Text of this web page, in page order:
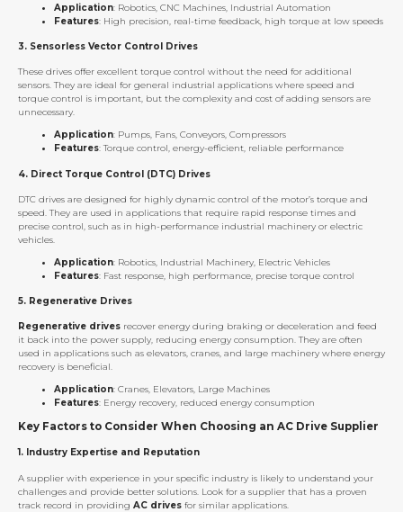
Application: Robotics, CNC Machines, Industrial Automation
Features: High precision, real-time feedback, high torque at low speeds
3. Sensorless Vector Control Drives
These drives offer excellent torque control without the need for additional
sensors. They are ideal for general industrial applications where speed and
torque control is important, but the complexity and cost of adding sensors are
unnecessary.
Application: Pumps, Fans, Conveyors, Compressors
Features: Torque control, energy-efficient, reliable performance
4. Direct Torque Control (DTC) Drives
DTC drives are designed for highly dynamic control of the motor’s torque and
speed. They are used in applications that require rapid response times and
precise control, such as in high-performance industrial machinery or electric
vehicles.
Application: Robotics, Industrial Machinery, Electric Vehicles
Features: Fast response, high performance, precise torque control
5. Regenerative Drives
Regenerative drives recover energy during braking or deceleration and feed
it back into the power supply, reducing energy consumption. They are often
used in applications such as elevators, cranes, and large machinery where energy
recovery is beneficial.
Application: Cranes, Elevators, Large Machines
Features: Energy recovery, reduced energy consumption
Key Factors to Consider When Choosing an AC Drive Supplier
1. Industry Expertise and Reputation
A supplier with experience in your specific industry is likely to understand your
challenges and provide better solutions. Look for a supplier that has a proven
track record in providing AC drives for similar applications.